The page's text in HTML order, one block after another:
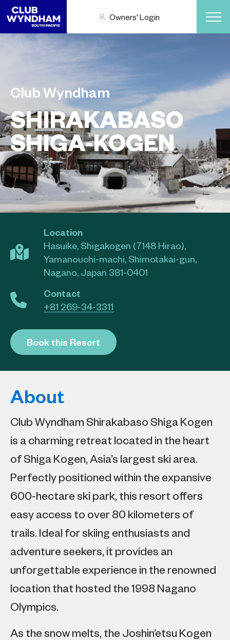
Owners' Login
Club Wyndham
SHIRAKABASO
SHIGA-KOGEN
Location
Hasuike, Shigakogen (7148 Hirao),
Yamanouchi-machi, Shimotakai-gun,
Nagano, Japan 381-0401
Contact
+81 269-34-3311
Book this Resort
About
Club Wyndham Shirakabaso Shiga Kogen
is a charming retreat located in the heart
of Shiga Kogen, Asia’s largest ski area.
Perfectly positioned within the expansive
600-hectare ski park, this resort offers
easy access to over 80 kilometers of
trails. Ideal for skiing enthusiasts and
adventure seekers, it provides an
unforgettable experience in the renowned
location that hosted the 1998 Nagano
Olympics.
As the snow melts, the Joshin’etsu Kogen